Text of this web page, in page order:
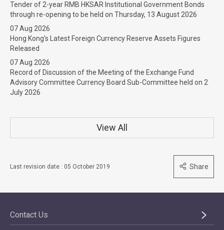
Tender of 2-year RMB HKSAR Institutional Government Bonds
through re-opening to be held on Thursday, 13 August 2026
07 Aug 2026
Hong Kong’s Latest Foreign Currency Reserve Assets Figures
Released
07 Aug 2026
Record of Discussion of the Meeting of the Exchange Fund
Advisory Committee Currency Board Sub-Committee held on 2
July 2026
View All
Last revision date : 05 October 2019 Share
Contact Us